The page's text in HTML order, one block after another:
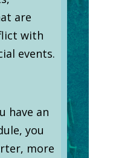
are
with
events.
have an
you
more